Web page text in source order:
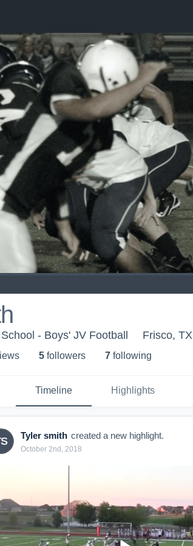
- Boys' JV Football Frisco, TX
s 5 followers 7 following
Timeline Highlights
Tyler smith created a new highlight.
October 2nd, 2018